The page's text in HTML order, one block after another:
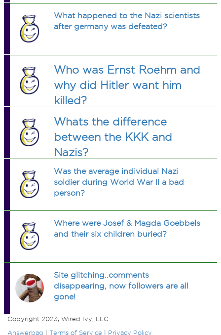
What happened to the Nazi scientists
after germany was defeated?
Who was Ernst Roehm and
why did Hitler want him
killed?
Whats the difference
between the KKK and
Nazis?
Was the average individual Nazi
soldier during World War II a bad
person?
Where were Josef & Magda Goebbels
and their six children buried?
Site glitching..comments
disappearing, now followers are all
gone!
Copyright 2023, Wired Ivy, LLC
Answerbag
Terms of Service Privacy Policy